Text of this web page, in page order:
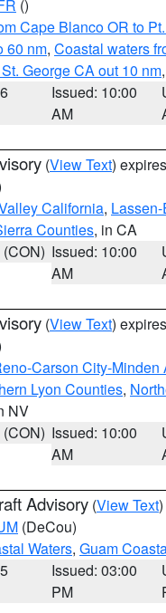
()
Cape Blanco OR to
60 nm, Coastal waters
George CA out 10 nm
Issued: 10:00
AM
(View Text)
California,
Counties, in CA
Issued: 10:00
AM
(View Text)
Carson City-Minden
Lyon Counties,
NV
Issued: 10:00
AM
Advisory (View Text
(DeCou)
Waters, Guam
Issued: 03:00
PM